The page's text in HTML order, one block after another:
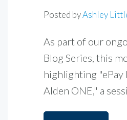
Posted byAshley
As part of our
Blog Series, this
highlighting "ePay
Alden ONE," a